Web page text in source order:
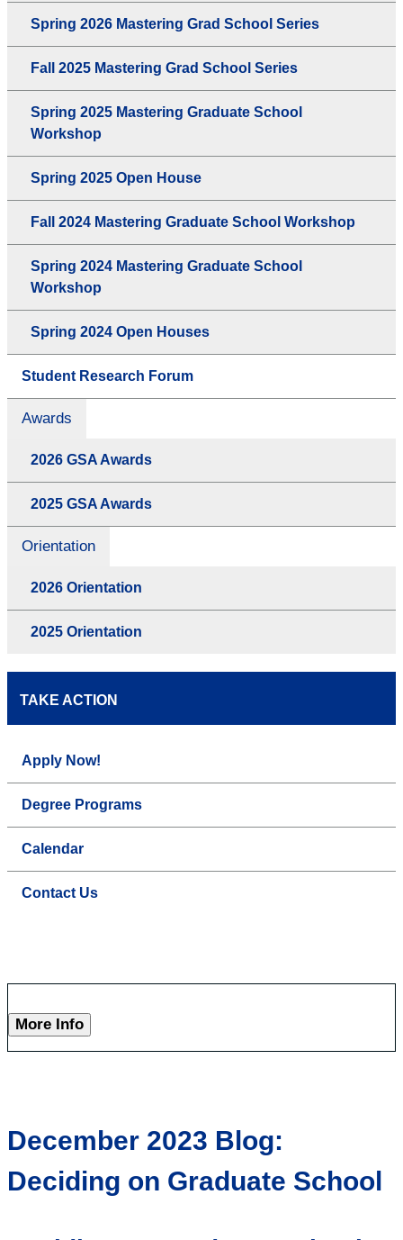
Spring 2026 Mastering Grad School Series
Fall 2025 Mastering Grad School Series
Spring 2025 Mastering Graduate School
Workshop
Spring 2025 Open House
Fall 2024 Mastering Graduate School Workshop
Spring 2024 Mastering Graduate School
Workshop
Spring 2024 Open Houses
Student Research Forum
Awards
2026 GSA Awards
2025 GSA Awards
Orientation
2026 Orientation
2025 Orientation
TAKE ACTION
Apply Now!
Degree Programs
Calendar
Contact Us
More Info
December 2023 Blog:
Deciding on Graduate School